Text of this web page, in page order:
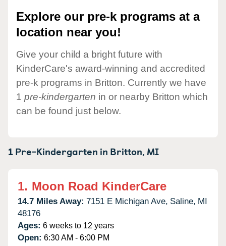
Explore our pre-k programs at a
location near you!
Give your child a bright future with
KinderCare's award-winning and accredited
pre-k programs in Britton. Currently we have
1 pre-kindergarten in or nearby Britton which
can be found just below.
1 Pre-Kindergarten in Britton, MI
1. Moon Road KinderCare
14.7 Miles Away: 7151 E Michigan Ave, Saline, MI
48176
Ages: 6 weeks to 12 years
Open: 6:30 AM - 6:00 PM